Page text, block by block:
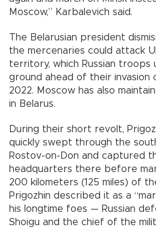
Moscow,” Karbalevich said.
The Belarusian president
the mercenaries could attack
territory, which Russian troops
ground ahead of their invasion
2022. Moscow has also
in Belarus.
During their short revolt,
quickly swept through the
Rostov-on-Don and captured
headquarters there before
200 kilometers (125 miles) of
Prigozhin described it as a
his longtime foes — Russian
Shoigu and the chief of the